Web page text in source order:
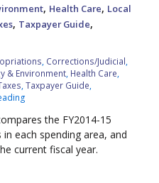
, Health Care, Local
, Taxpayer Guide,
Corrections/Judicial
& Environment Health Care
,Taxpayer Guide
the FY2014-15
each spending area, and
current fiscal year.